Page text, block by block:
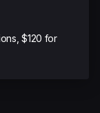
$120 for